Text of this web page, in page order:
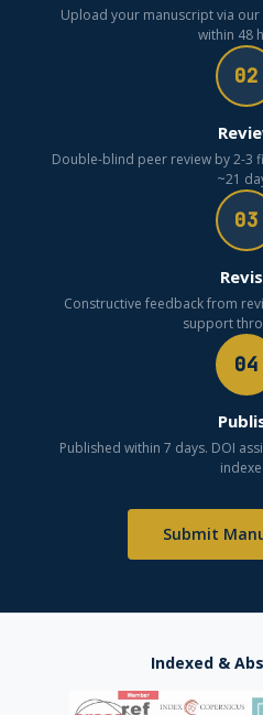
Upload your manuscript via
within 48
02
Double-blind peer review by 2-3
~21
03
Constructive feedback from
support
04
Published within 7 days. DOI
Submit
Indexed &